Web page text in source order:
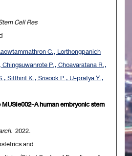
Cell Res
C., Lorthongpanich
P., Choavaratana R.,
Sitthirit K., Srisook P., U-pratya Y.,
A human embryonic stem
. 2022.
and